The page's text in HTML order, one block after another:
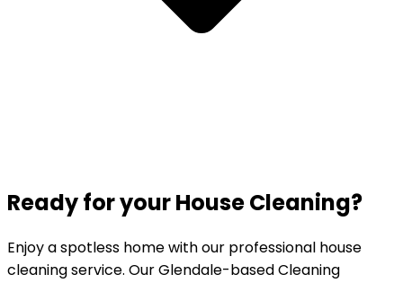
Ready for your House Cleaning?
Enjoy a spotless home with our professional house
cleaning service. OurGlendale-basedCleaning